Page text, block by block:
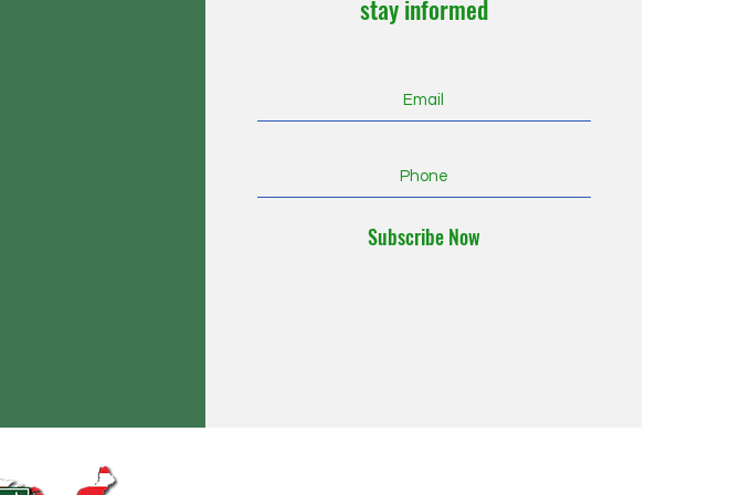
stay informed
Subscribe Now